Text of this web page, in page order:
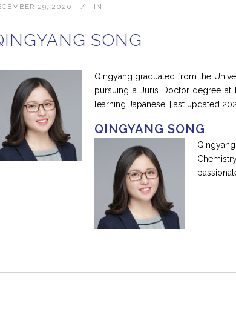
29, 2020 IN
SONG
Qingyang graduated from the
pursuing a Juris Doctor degree at
learning Japanese. [last updated
QINGYANG SONG